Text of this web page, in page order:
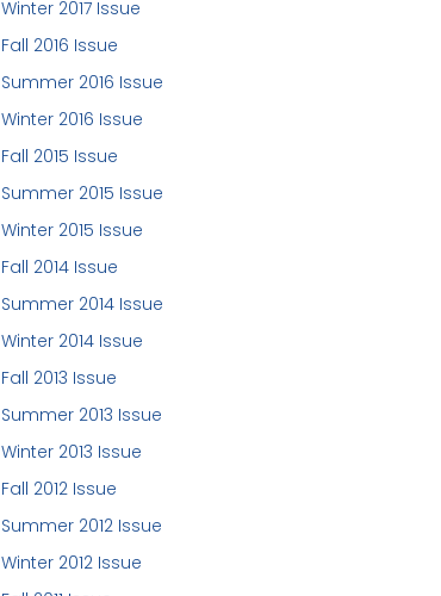
Winter 2017 Issue
Fall 2016 Issue
Summer 2016 Issue
Winter 2016 Issue
Fall 2015 Issue
Summer 2015 Issue
Winter 2015 Issue
Fall 2014 Issue
Summer 2014 Issue
Winter 2014 Issue
Fall 2013 Issue
Summer 2013 Issue
Winter 2013 Issue
Fall 2012 Issue
Summer 2012 Issue
Winter 2012 Issue